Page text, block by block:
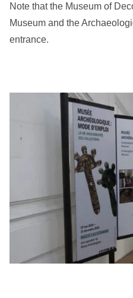
Note that the Museum of
Museum and the
entrance.